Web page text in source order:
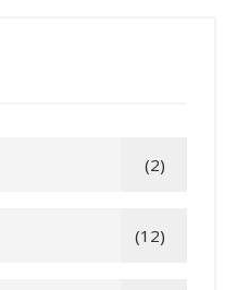
(2)
(12)